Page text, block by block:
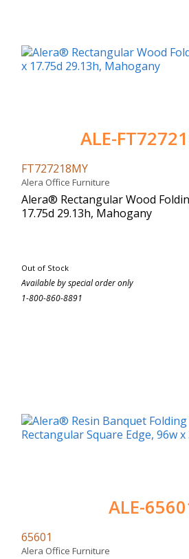
ALE-
FT727218MY
Alera Office Furniture
Alera® Rectangular Wood
17.75d 29.13h, Mahogany
Out of Stock
Available by special order only
1-800-860-8891
ALE-
65601
Alera Office Furniture